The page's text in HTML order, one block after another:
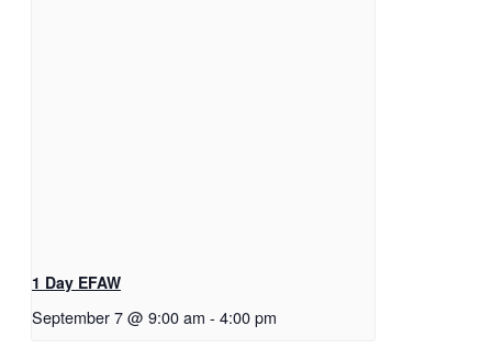
1 Day EFAW
September 7 @ 9:00 am - 4:00 pm